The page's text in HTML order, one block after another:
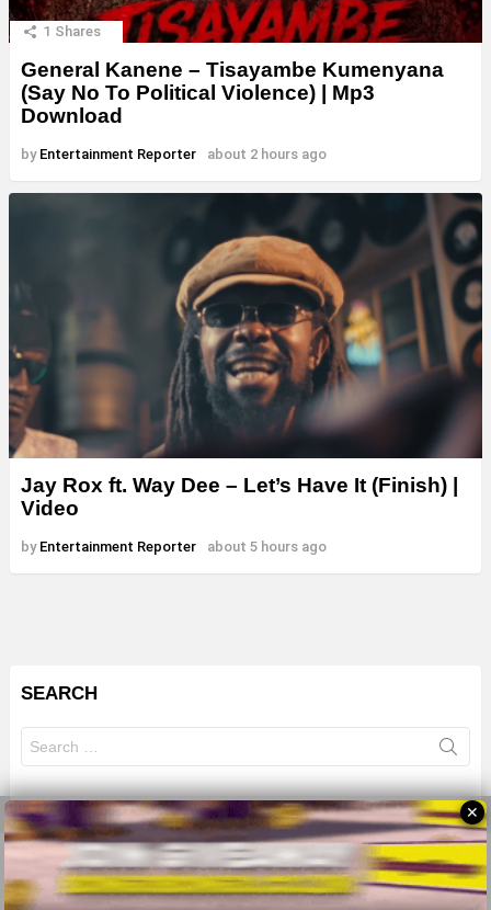
1 Shares
General Kanene – Tisayambe Kumenyana
(Say No To Political Violence) | Mp3
Download
by Entertainment Reporter about 2 hours ago
Jay Rox ft. Way Dee – Let’s Have It (Finish) |
Video
by Entertainment Reporter about 5 hours ago
SEARCH
for:
© 2026 All Rights Reserves - ZMB
About Advertise Privacy Policy Terms Of Use
Sitemap
✕